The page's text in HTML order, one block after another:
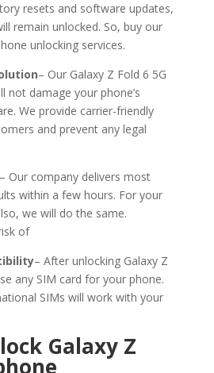
resets and software updates,
remain unlocked. So, buy our
unlocking services.
– Our Galaxy Z Fold 6 5G
not damage your phone’s
We provide carrier-friendly
and prevent any legal
– Our company delivers most
within a few hours. For your
we will do the same.
of
– After unlocking Galaxy Z
any SIM card for your phone.
SIMs will work with your
Galaxy Z